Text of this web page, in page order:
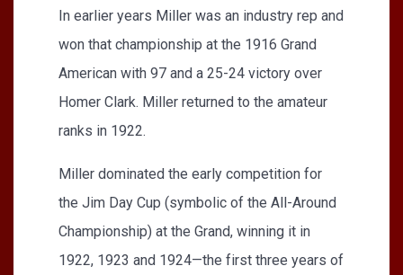
In earlier years Miller was an industry rep and
won that championship at the 1916 Grand
American with 97 and a 25-24 victory over
Homer Clark. Miller returned to the amateur
ranks in 1922.
Miller dominated the early competition for
the Jim Day Cup (symbolic of the All-Around
Championship) at the Grand, winning it in
1922, 1923 and 1924—the first three years of